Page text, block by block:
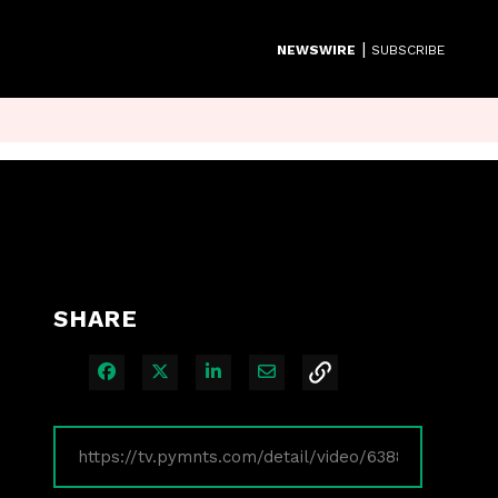
NEWSWIRE | SUBSCRIBE
SHARE
Share on Facebook
Share on XShare on LinkedIn
Share via Email